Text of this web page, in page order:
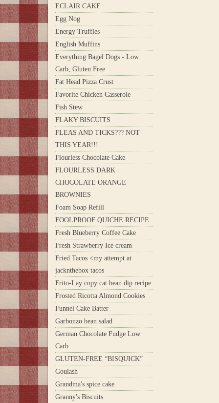
ECLAIR CAKE
Egg Nog
Energy Truffles
English Muffins
Everything Bagel Dogs - Low
Carb, Gluten Free
Fat Head Pizza Crust
Favorite Chicken Casserole
Fish Stew
FLAKY BISCUITS
FLEAS AND TICKS??? NOT
THIS YEAR!!!
Flourless Chocolate Cake
FLOURLESS DARK
CHOCOLATE ORANGE
BROWNIES
Foam Soap Refill
FOOLPROOF QUICHE RECIPE
Fresh Blueberry Coffee Cake
Fresh Strawberry Ice cream
Fried Tacos <my attempt at
jacknthebox tacos
Frito-Lay copy cat bean dip recipe
Frosted Ricotta Almond Cookies
Funnel Cake Batter
Garbonzo bean salad
German Chocolate Fudge Low
Carb
GLUTEN-FREE “BISQUICK”
Goulash
Grandma's spice cake
Granny's Biscuits